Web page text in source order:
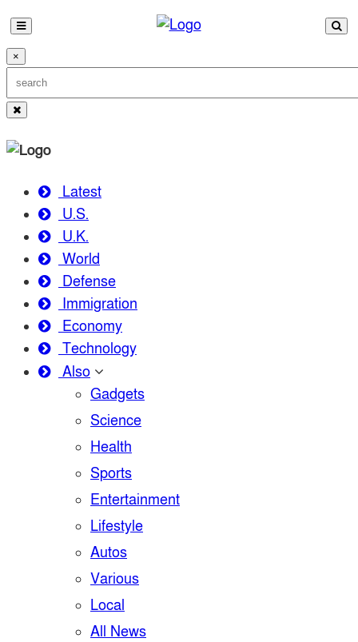
×
Latest
U.S.
U.K.
World
Defense
Immigration
Economy
Technology
Also
Gadgets
Science
Health
Sports
Entertainment
Lifestyle
Autos
Various
Local
All News